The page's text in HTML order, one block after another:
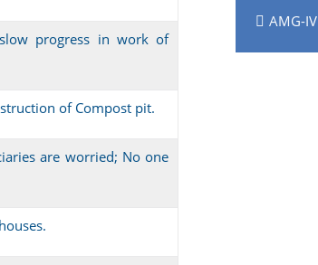
AMG-IV
progress in work of
of Compost pit.
are worried; No one